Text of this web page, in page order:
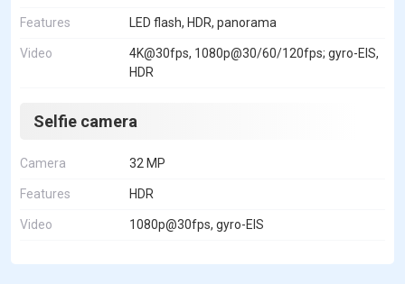
Features LED flash, HDR, panorama
Video
4K@30fps, 1080p@30/60/120fps; gyro-EIS,
HDR
Selfie camera
Camera 32 MP
Features HDR
Video 1080p@30fps, gyro-EIS